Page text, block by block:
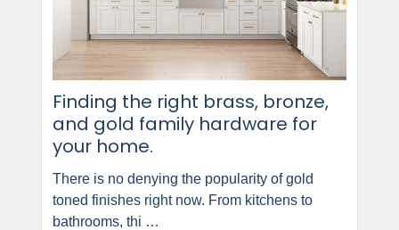
Finding the right brass, bronze,
and gold family hardware for
your home.
There is no denying the popularity of gold
toned finishes right now. From kitchens to
bathrooms, thi …